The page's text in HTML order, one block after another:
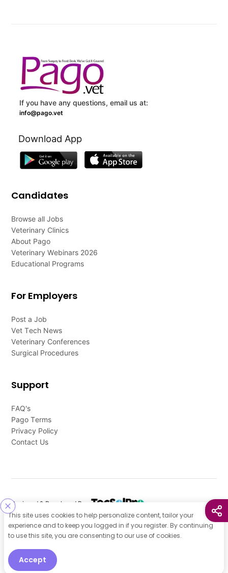
This site uses cookies to help personalize content, tailor your
experience and to keep you logged in if you register. By continuing
to use this site, you are consenting to our use of cookies.
Accept
If you have any questions, email us at:
info@pago.vet
Download App
Candidates
Browse all Jobs
Veterinary Clinics
About Pago
Veterinary Webinars 2026
Educational Programs
For Employers
Post a Job
Vet Tech News
Veterinary Conferences
Surgical Procedures
Support
FAQ's
Pago Terms
Privacy Policy
Contact Us
Designed & Developed By